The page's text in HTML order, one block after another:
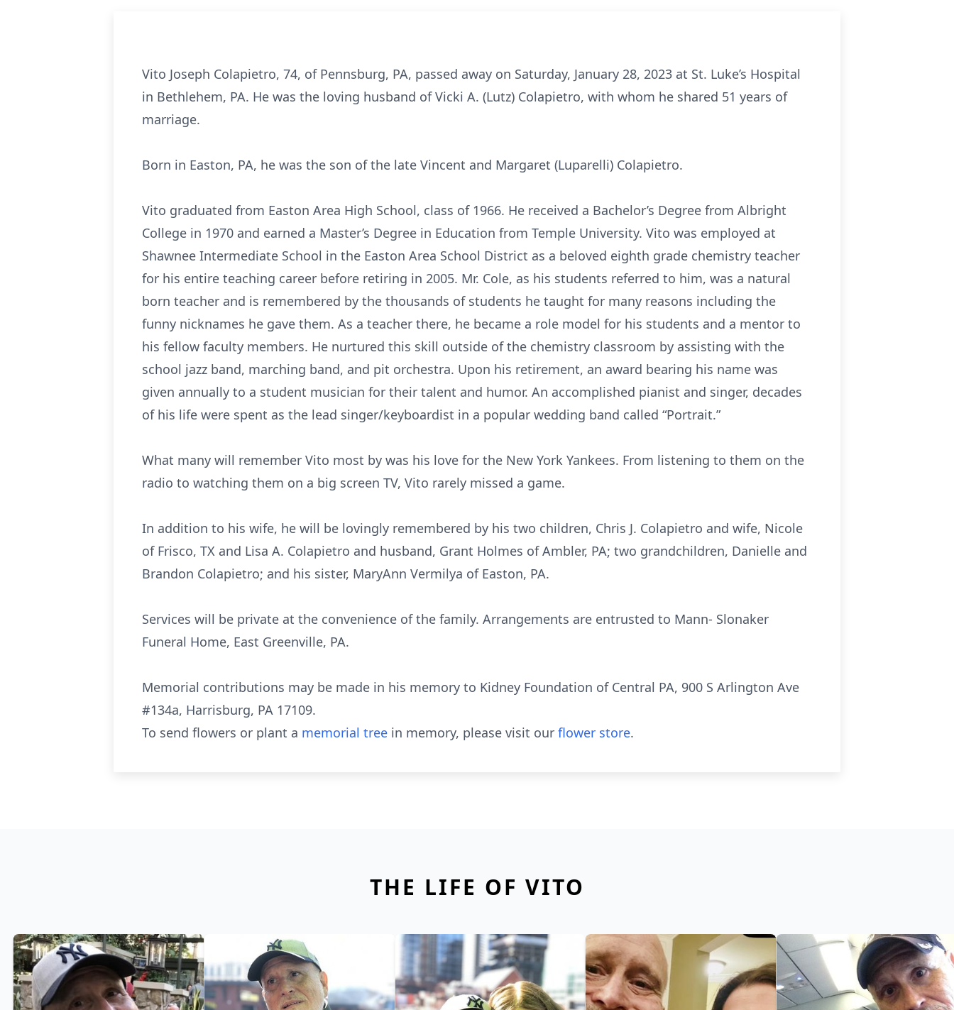
Vito Joseph Colapietro, 74, of Pennsburg, PA, passed away on Saturday, January 28, 2023 at St. Luke’s Hospital
in Bethlehem, PA. He was the loving husband of Vicki A. (Lutz) Colapietro, with whom he shared 51 years of
marriage.
Born in Easton, PA, he was the son of the late Vincent and Margaret (Luparelli) Colapietro.
Vito graduated from Easton Area High School, class of 1966. He received a Bachelor’s Degree from Albright
College in 1970 and earned a Master’s Degree in Education from Temple University. Vito was employed at
Shawnee Intermediate School in the Easton Area School District as a beloved eighth grade chemistry teacher
for his entire teaching career before retiring in 2005. Mr. Cole, as his students referred to him, was a natural
born teacher and is remembered by the thousands of students he taught for many reasons including the
funny nicknames he gave them. As a teacher there, he became a role model for his students and a mentor to
his fellow faculty members. He nurtured this skill outside of the chemistry classroom by assisting with the
school jazz band, marching band, and pit orchestra. Upon his retirement, an award bearing his name was
given annually to a student musician for their talent and humor. An accomplished pianist and singer, decades
of his life were spent as the lead singer/keyboardist in a popular wedding band called “Portrait.”
What many will remember Vito most by was his love for the New York Yankees. From listening to them on the
radio to watching them on a big screen TV, Vito rarely missed a game.
In addition to his wife, he will be lovingly remembered by his two children, Chris J. Colapietro and wife, Nicole
of Frisco, TX and Lisa A. Colapietro and husband, Grant Holmes of Ambler, PA; two grandchildren, Danielle and
Brandon Colapietro; and his sister, MaryAnn Vermilya of Easton, PA.
Services will be private at the convenience of the family. Arrangements are entrusted to Mann- Slonaker
Funeral Home, East Greenville, PA.
Memorial contributions may be made in his memory to Kidney Foundation of Central PA, 900 S Arlington Ave
#134a, Harrisburg, PA 17109.
To send flowers or plant a memorial tree in memory, please visit our flower store.
THE LIFE OF VITO